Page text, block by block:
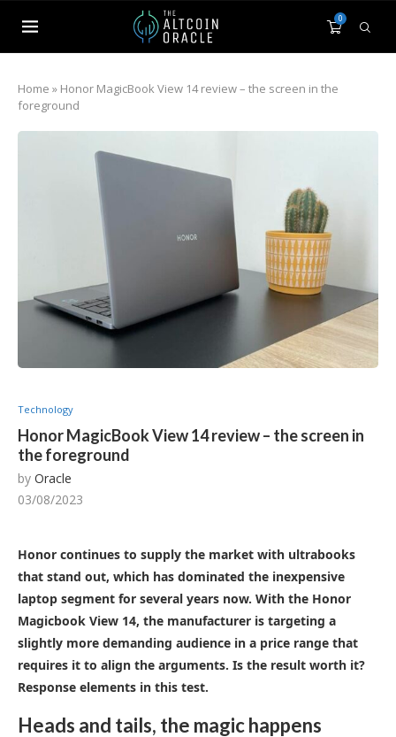
0
Home » Honor MagicBook View 14 review – the screen in the
foreground
Technology
Honor MagicBook View 14 review – the screen in
the foreground
by Oracle
03/08/2023
Honor continues to supply the market with ultrabooks
that stand out, which has dominated the inexpensive
laptop segment for several years now. With the Honor
Magicbook View 14, the manufacturer is targeting a
slightly more demanding audience in a price range that
requires it to align the arguments. Is the result worth it?
Response elements in this test.
Heads and tails, the magic happens